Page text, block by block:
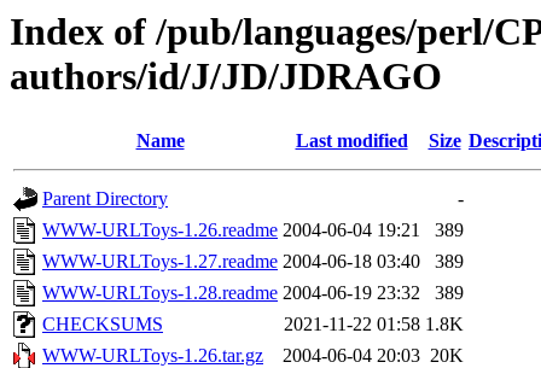
Index of /pub/languages/perl/
authors/id/J/JD/JDRAGO
Name Last modified Size
Parent Directory
-
WWW-URLToys-1.26.readme 2004-06-04 19:21
389
WWW-URLToys-1.27.readme 2004-06-18 03:40
389
WWW-URLToys-1.28.readme 2004-06-19 23:32
389
CHECKSUMS
2021-11-22 01:58 1.8K
WWW-URLToys-1.26.tar.gz
2004-06-04 20:03 20K